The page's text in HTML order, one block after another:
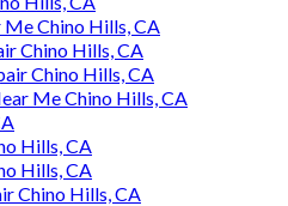
Me Chino Hills, CA
Chino Hills, CA
Chino Hills, CA
Me Chino Hills, CA
Hills, CA
Hills, CA
Chino Hills, CA